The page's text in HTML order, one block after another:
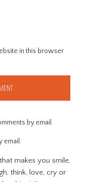
in this browser
by email.
email.
makes you smile,
think, love, cry or